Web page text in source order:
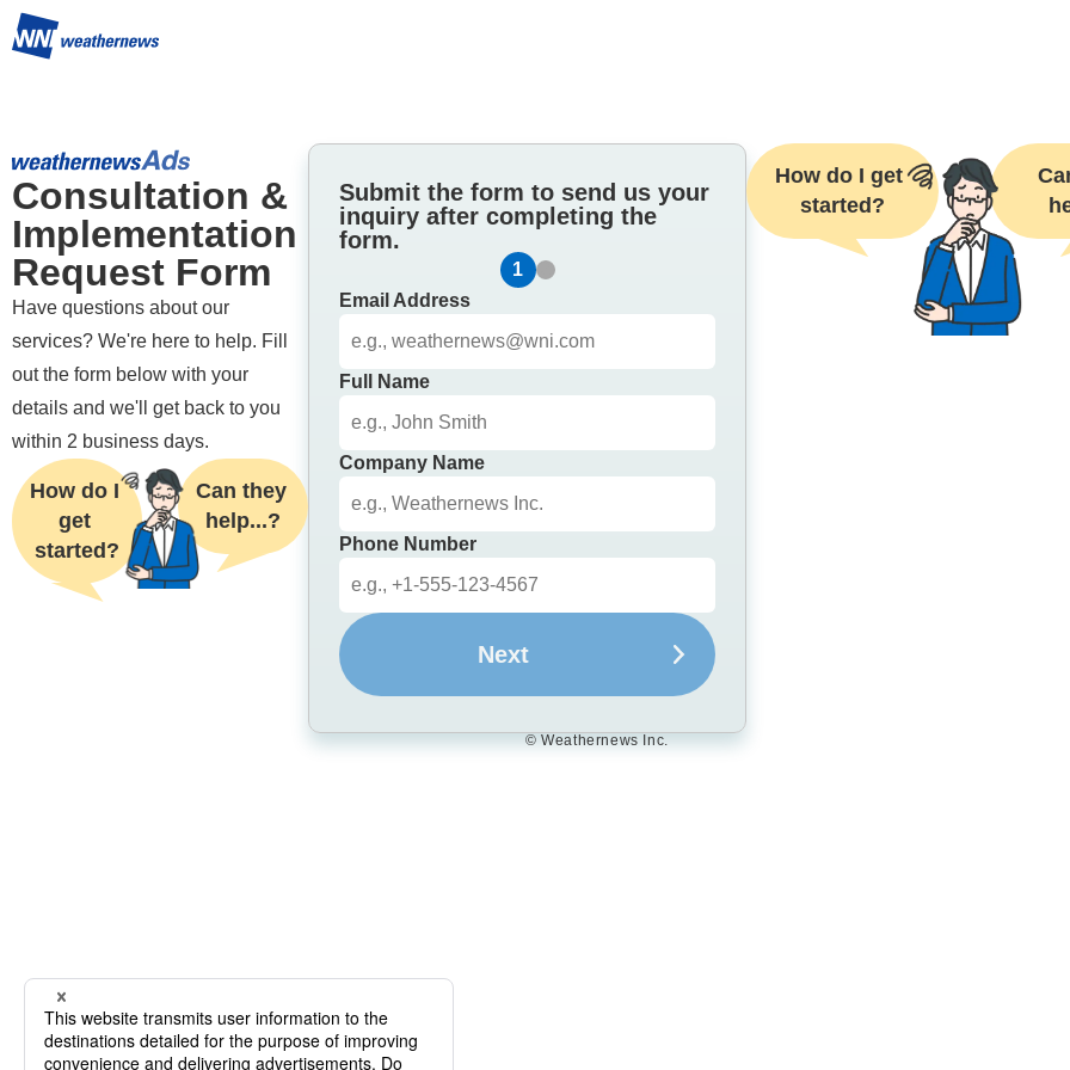
Consultation &
Implementation
Request Form
Have questions about our
services? We're here to help. Fill
out the form below with your
details and we'll get back to you
within 2 business days.
How do I
get
started?
Can they
help...?
Submit the form to send us your
inquiry after completing the
form.
1
2
Email Address
Full Name
Company Name
Phone Number
Next
How do I get
started?
© Weathernews Inc.